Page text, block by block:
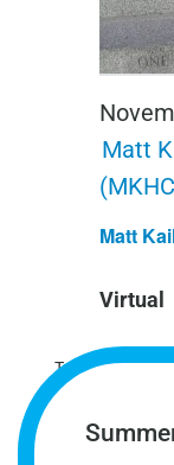
Matt
Matt
Virtual
Tue
10